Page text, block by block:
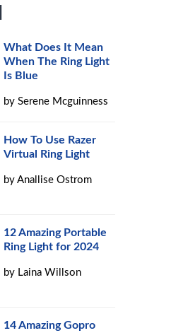
What Does It Mean
When The Ring Light
Is Blue
bySerene Mcguinness
How To Use Razer
Virtual Ring Light
byAnallise Ostrom
12 Amazing Portable
Ring Light for 2024
by Laina Willson
14 Amazing Gopro